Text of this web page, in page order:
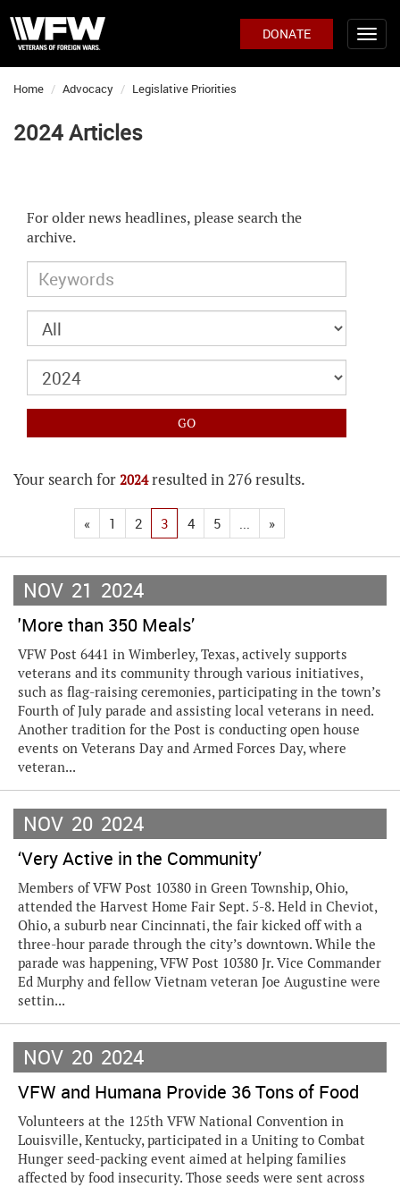
DONATE
Home Advocacy Legislative Priorities
2024 Articles
For older news headlines, please search the
archive.
Your search for 2024resulted in 276 results.
« 1 2 3 4 5 ... »
NOV 21 2024
'More than 350 Meals’
VFW Post 6441 in Wimberley, Texas, actively supports
veterans and its community through various initiatives,
such as flag-raising ceremonies, participating in the town’s
Fourth of July parade and assisting local veterans in need.
Another tradition for the Post is conducting open house
events on Veterans Day and Armed Forces Day, where
veteran...
NOV 20 2024
‘Very Active in the Community’
Members of VFW Post 10380 in Green Township, Ohio,
attended the Harvest Home Fair Sept. 5-8. Held in Cheviot,
Ohio, a suburb near Cincinnati, the fair kicked off with a
three-hour parade through the city’s downtown. While the
parade was happening, VFW Post 10380 Jr. Vice Commander
Ed Murphy and fellow Vietnam veteran Joe Augustine were
settin...
NOV 20 2024
VFW and Humana Provide 36 Tons of Food
Volunteers at the 125th VFW National Convention in
Louisville, Kentucky, participated in a Uniting to Combat
Hunger seed-packing event aimed at helping families
affected by food insecurity. Those seeds were sent across